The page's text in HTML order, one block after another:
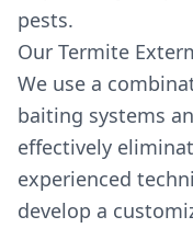
pests.
Our Termite
We use a
baiting systems
effectively
experienced
develop a